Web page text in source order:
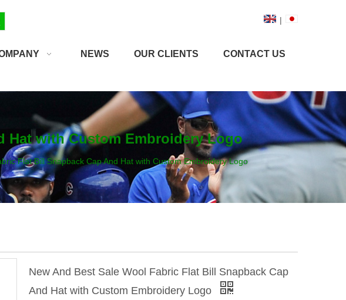
|
NEWS OUR CLIENTS CONTACT US
Hat with Custom Embroidery Logo
Flat Bill Snapback Cap And Hat with Custom Embroidery Logo
New And Best Sale Wool Fabric Flat Bill Snapback Cap
And Hat with Custom Embroidery Logo